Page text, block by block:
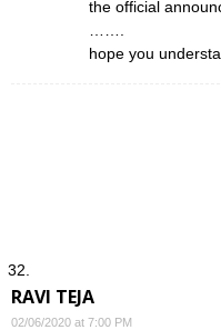
the official
hope you
RAVI TEJA
02/06/2020 at 7:00 PM